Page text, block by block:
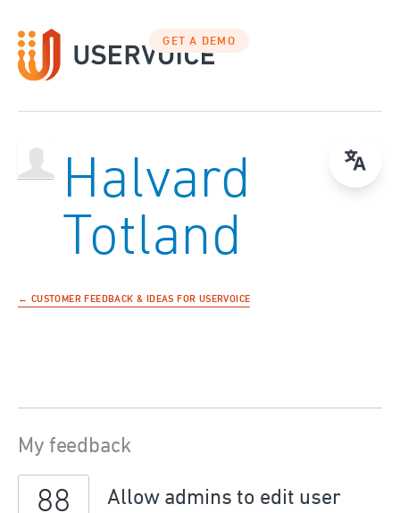
GET A DEMO
Halvard
Totland
← CUSTOMER FEEDBACK & IDEAS FOR USERVOICE
My feedback
results
found
Allow admins to edit user
88